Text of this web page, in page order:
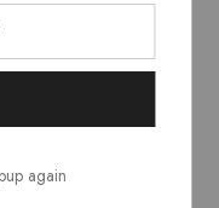
for a touch of
again